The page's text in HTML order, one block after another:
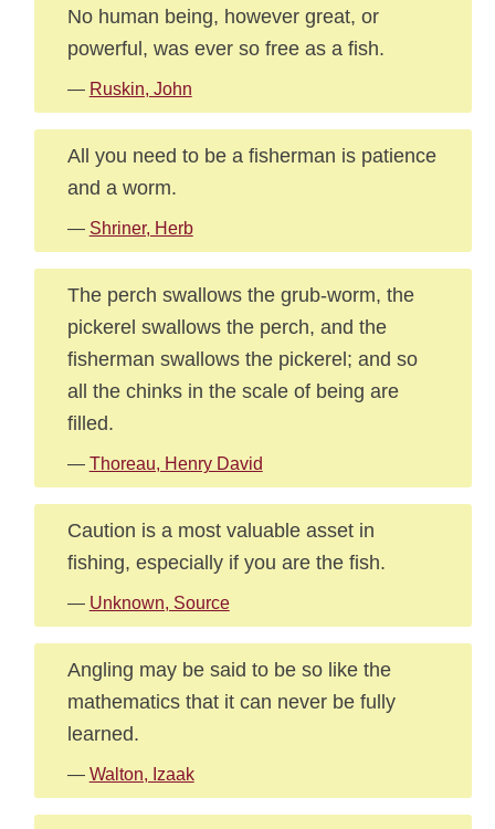
No human being, however great, or
powerful, was ever so free as a fish.
— Ruskin, John
All you need to be a fisherman is patience
and a worm.
— Shriner, Herb
The perch swallows the grub-worm, the
pickerel swallows the perch, and the
fisherman swallows the pickerel; and so
all the chinks in the scale of being are
filled.
— Thoreau, Henry David
Caution is a most valuable asset in
fishing, especially if you are the fish.
— Unknown, Source
Angling may be said to be so like the
mathematics that it can never be fully
learned.
— Walton, Izaak